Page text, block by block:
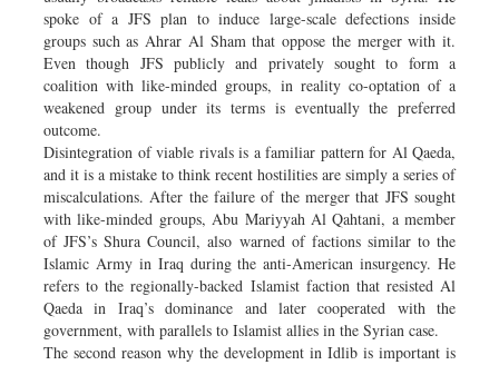
spoke of a JFS plan to induce large-scale defections inside
groups such as Ahrar Al Sham that oppose the merger with it.
Even though JFS publicly and privately sought to form a
coalition with like-minded groups, in reality co-optation of a
weakened group under its terms is eventually the preferred
outcome.
Disintegration of viable rivals is a familiar pattern for Al Qaeda,
and it is a mistake to think recent hostilities are simply a series of
miscalculations. After the failure of the merger that JFS sought
with like-minded groups, Abu Mariyyah Al Qahtani, a member
of JFS’s Shura Council, also warned of factions similar to the
Islamic Army in Iraq during the anti-American insurgency. He
refers to the regionally-backed Islamist faction that resisted Al
Qaeda in Iraq’s dominance and later cooperated with the
government, with parallels to Islamist allies in the Syrian case.
The second reason why the development in Idlib is important is